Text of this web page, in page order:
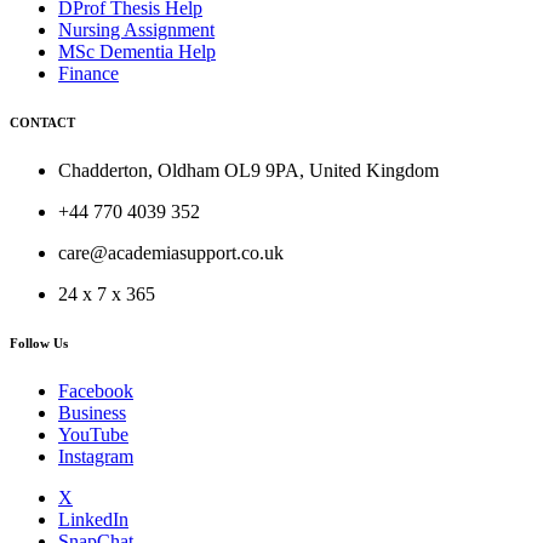
DProf Thesis Help
Nursing Assignment
MSc Dementia Help
Finance
CONTACT
Chadderton, Oldham OL9 9PA, United Kingdom
+44 770 4039 352
care@academiasupport.co.uk
24 x 7 x 365
Follow Us
Facebook
Business
YouTube
Instagram
X
LinkedIn